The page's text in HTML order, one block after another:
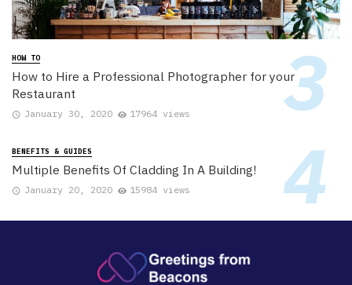
HOW TO
How to Hire a Professional Photographer for your
Restaurant
January 30, 2020 17964 views
BENEFITS & GUIDES
Multiple Benefits Of Cladding In A Building!
January 20, 2020 15984 views